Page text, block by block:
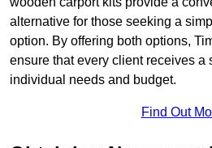
alternative for those seeking a
option. By offering both options,
ensure that every client receives a
individual needs and budget.
Find Out